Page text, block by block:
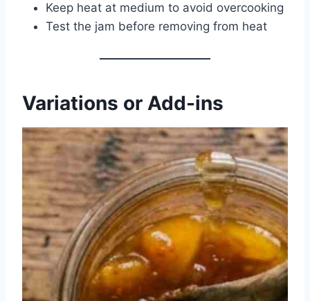
Keep heat at medium to avoid overcooking
Test the jam before removing from heat
Variations or Add-ins